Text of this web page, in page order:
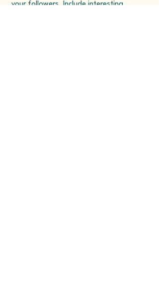
your followers. Include interesting